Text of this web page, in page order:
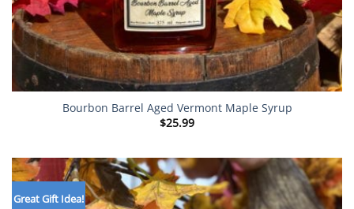
Bourbon Barrel Aged Vermont Maple Syrup
$25.99
Great Gift Idea!